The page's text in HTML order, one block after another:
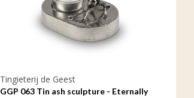
Tingieterij de Geest
GGP 063 Tin ash sculpture - Eternally